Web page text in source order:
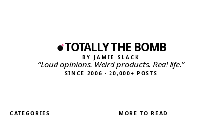
TOTALLY THE BOMB
BY JAMIE SLACK
“Loud opinions. Weird products. Real life.”
SINCE 2006 · 20,000+ POSTS
CATEGORIES MORE TO READ